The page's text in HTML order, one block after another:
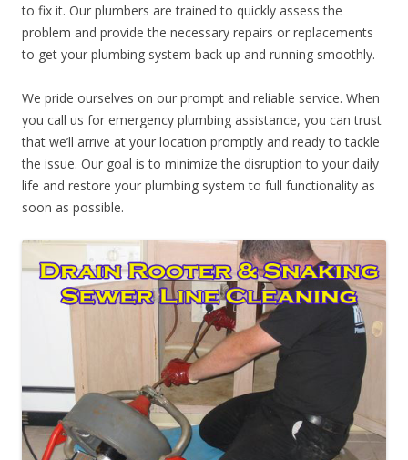
to fix it. Our plumbers are trained to quickly assess the
problem and provide the necessary repairs or replacements
to get your plumbing system back up and running smoothly.
We pride ourselves on our prompt and reliable service. When
you call us for emergency plumbing assistance, you can trust
that we’ll arrive at your location promptly and ready to tackle
the issue. Our goal is to minimize the disruption to your daily
life and restore your plumbing system to full functionality as
soon as possible.